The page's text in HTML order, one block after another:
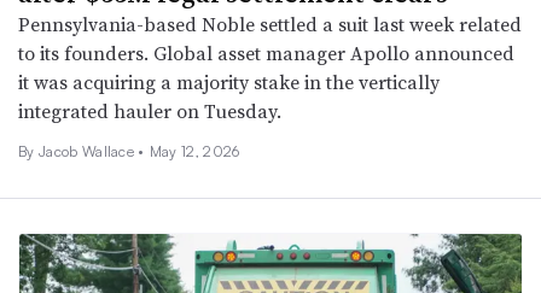
Pennsylvania-based Noble settled a suit last week related
to its founders. Global asset manager Apollo announced
it was acquiring a majority stake in the vertically
integrated hauler on Tuesday.
By Jacob Wallace • May 12, 2026